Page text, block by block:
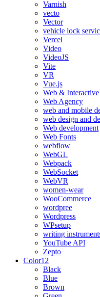
Varnish
vecto
Vector
vehicle lock
Vercel
Video
VideoJS
Vite
VR
Vue.js
Web & Interactive
Web Agency
web and mobile
web design and
Web development
Web Fonts
webflow
WebGL
Webpack
WebSocket
WebVR
women-wear
WooCommerce
wordpree
Wordpress
WPsetup
writing
YouTube API
Zepto
Color12
Black
Blue
Brown